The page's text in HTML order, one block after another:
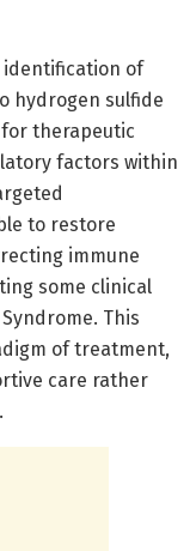
identification of
hydrogen sulfide
therapeutic
factors within
to restore
immune
some clinical
This
of treatment,
care rather